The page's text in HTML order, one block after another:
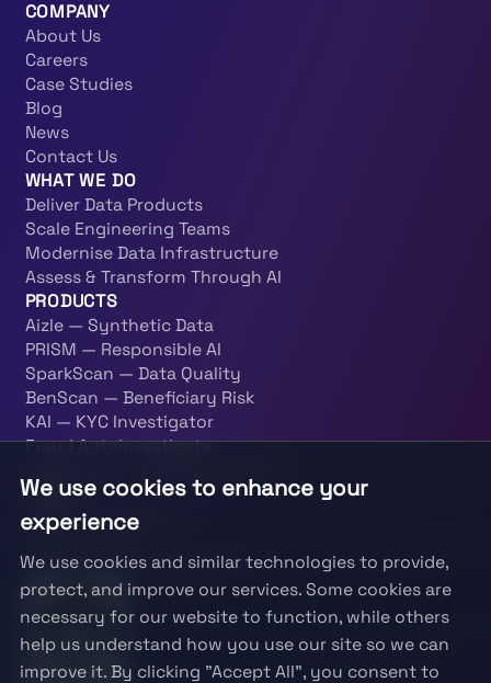
COMPANY
About Us
Careers
Case Studies
Blog
News
Contact Us
WHAT WE DO
Deliver Data Products
Scale Engineering Teams
Modernise Data Infrastructure
Assess & Transform Through AI
PRODUCTS
Aizle — Synthetic Data
PRISM — Responsible AI
SparkScan — Data Quality
BenScan — Beneficiary Risk
KAI — KYC Investigator
Fraud Autoinvestigate
LEGAL
Terms & Conditions
Information Security Policy
We use cookies to enhance your
experience
We use cookies and similar technologies to provide,
protect, and improve our services. Some cookies are
necessary for our website to function, while others
help us understand how you use our site so we can
improve it. By clicking "Accept All", you consent to